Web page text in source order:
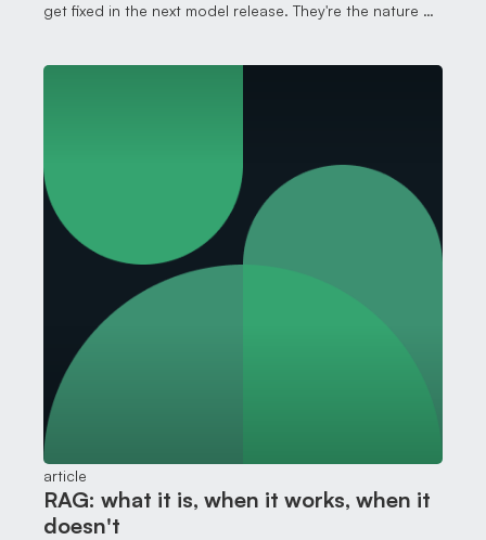
get fixed in the next model release. They're the nature of
article
RAG: what it is, when it works, when it
doesn't